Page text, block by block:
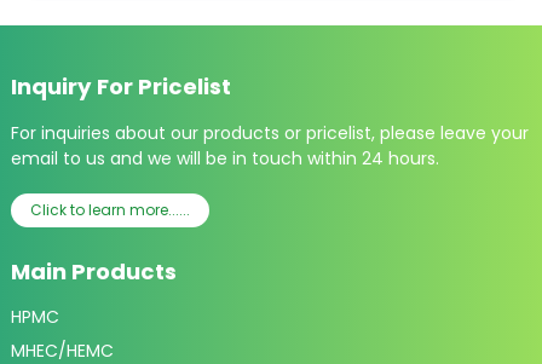
Inquiry For Pricelist
For inquiries about our products or pricelist, please leave your
email to us and we will be in touch within 24 hours.
Click to learn more......
Main Products
HPMC
MHEC/HEMC